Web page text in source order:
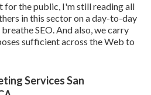
for the public, I'm still reading all
in this sector on a day-to-day
SEO. And also, we carry
sufficient across the Web to
Services San